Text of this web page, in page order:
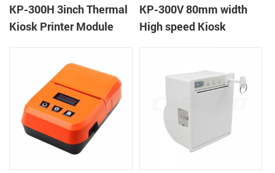
KP-300H 3inch Thermal
Kiosk Printer Module
KP-300V 80mm width
High speed Kiosk